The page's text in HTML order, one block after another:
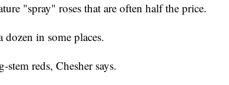
"spray" roses that are often half the price.
dozen in some places.
reds, Chesher says.